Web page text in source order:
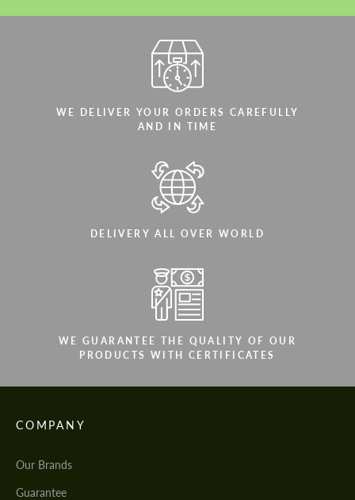
WE DELIVER YOUR ORDERS CAREFULLY
AND IN TIME
DELIVERY ALL OVER WORLD
WE GUARANTEE THE QUALITY OF OUR
PRODUCTS WITH CERTIFICATES
COMPANY
Our Brands
Guarantee
We speak your language
We speak your language